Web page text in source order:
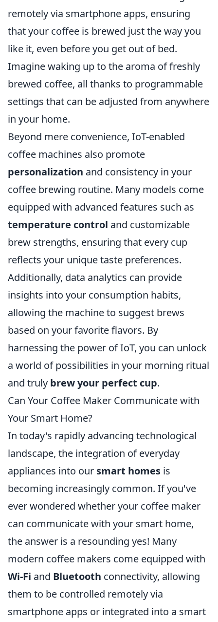
remotely via smartphone apps, ensuring
that your coffee is brewed just the way you
like it, even before you get out of bed.
Imagine waking up to the aroma of freshly
brewed coffee, all thanks to programmable
settings that can be adjusted from anywhere
in your home.
Beyond mere convenience, IoT-enabled
coffee machines also promote
personalization and consistency in your
coffee brewing routine. Many models come
equipped with advanced features such as
temperature control and customizable
brew strengths, ensuring that every cup
reflects your unique taste preferences.
Additionally, data analytics can provide
insights into your consumption habits,
allowing the machine to suggest brews
based on your favorite flavors. By
harnessing the power of IoT, you can unlock
a world of possibilities in your morning ritual
and truly brew your perfect cup.
Can Your Coffee Maker Communicate with
Your Smart Home?
In today's rapidly advancing technological
landscape, the integration of everyday
appliances into our smart homes is
becoming increasingly common. If you've
ever wondered whether your coffee maker
can communicate with your smart home,
the answer is a resounding yes! Many
modern coffee makers come equipped with
Wi-Fi and Bluetooth connectivity, allowing
them to be controlled remotely via
smartphone apps or integrated into a smart